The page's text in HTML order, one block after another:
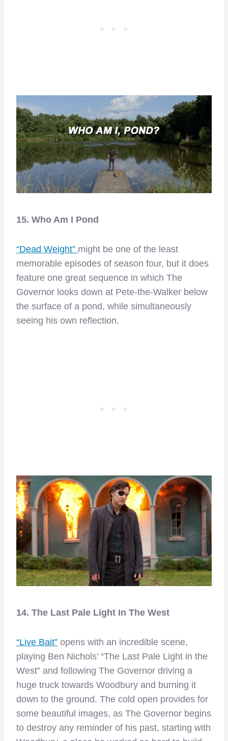
15. Who Am I Pond
“Dead Weight” might be one of the least
memorable episodes of season four, but it does
feature one great sequence in which The
Governor looks down at Pete-the-Walker below
the surface of a pond, while simultaneously
seeing his own reflection.
14. The Last Pale Light In The West
“Live Bait” opens with an incredible scene,
playing Ben Nichols’ “The Last Pale Light in the
West” and following The Governor driving a
huge truck towards Woodbury and burning it
down to the ground. The cold open provides for
some beautiful images, as The Governor begins
to destroy any reminder of his past, starting with